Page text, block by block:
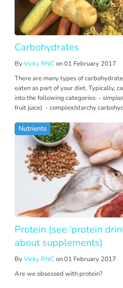
Carbohydrates
ByVicky RNC on 01 February 2017
There are many types of
eaten as part of your diet. Typically,
into the following categories: -
fruit juice) - complex/starchy
Nutrients
Protein (see 'protein
about supplements)
ByVicky RNC on 01 February 2017
Are we obsessed with protein?